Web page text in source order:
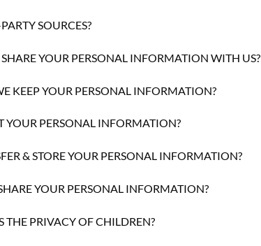
SOURCES?
YOUR PERSONAL INFORMATION WITH US?
KEEP YOUR PERSONAL INFORMATION?
YOUR PERSONAL INFORMATION?
& STORE YOUR PERSONAL INFORMATION?
YOUR PERSONAL INFORMATION?
THE PRIVACY OF CHILDREN?